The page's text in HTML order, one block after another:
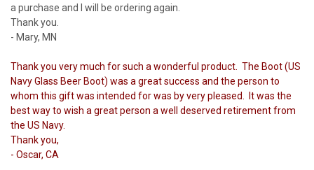
a purchase and I will be ordering again.
Thank you.
- Mary, MN
Thank you very much for such a wonderful product. The Boot (US
Navy Glass Beer Boot) was a great success and the person to
whom this gift was intended for was by very pleased. It was the
best way to wish a great person a well deserved retirement from
the US Navy.
Thank you,
- Oscar, CA